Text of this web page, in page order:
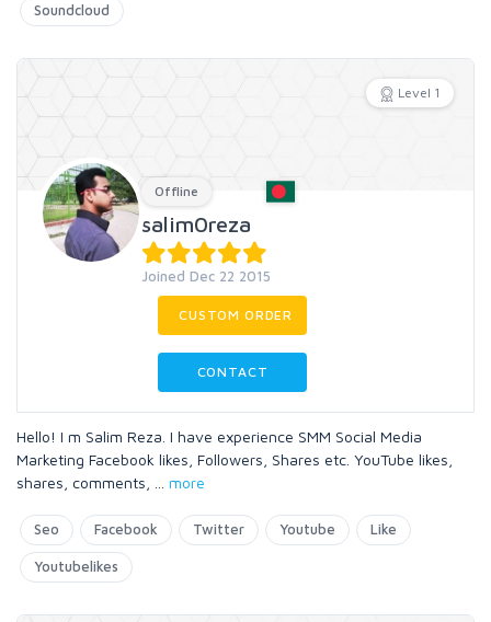
Soundcloud
Level 1
Offline
salim0reza
Joined Dec 22 2015
CUSTOM ORDER
CONTACT
Hello! I m Salim Reza. I have experience SMM Social Media
Marketing Facebook likes, Followers, Shares etc. YouTube likes,
shares, comments,
more
Seo Facebook Twitter Youtube Like
Youtubelikes